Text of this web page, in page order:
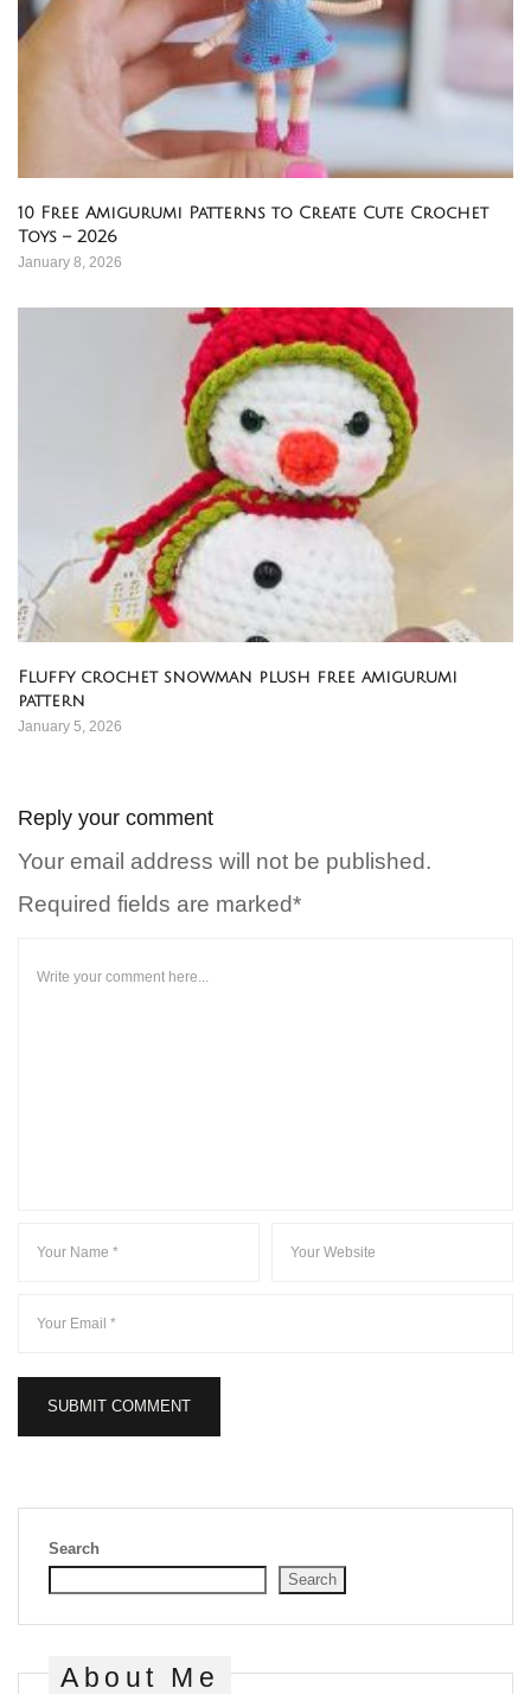
10 Free Amigurumi Patterns to Create Cute Crochet
Toys – 2026
January 8, 2026
Fluffy crochet snowman plush free amigurumi
pattern
January 5, 2026
Reply your comment
Your email address will not be published.
Required fields are marked*
Search
Search
About Me